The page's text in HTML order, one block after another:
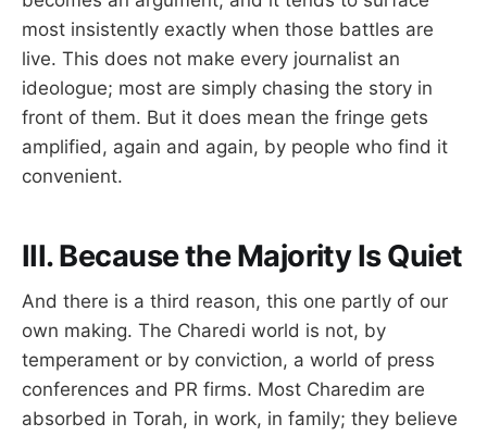
most insistently exactly when those battles are
live. This does not make every journalist an
ideologue; most are simply chasing the story in
front of them. But it does mean the fringe gets
amplified, again and again, by people who find it
convenient.
III. Because the Majority Is Quiet
And there is a third reason, this one partly of our
own making. The Charedi world is not, by
temperament or by conviction, a world of press
conferences and PR firms. Most Charedim are
absorbed in Torah, in work, in family; they believe